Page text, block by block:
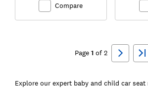
Compare
Page 1 of 2
Explore our expert baby and child car